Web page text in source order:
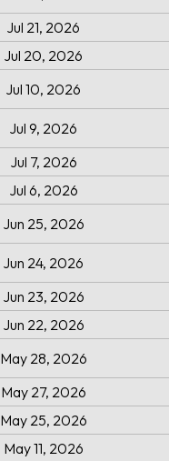
Jul 21, 2026
Jul 20, 2026
Jul 10, 2026
Jul 9, 2026
Jul 7, 2026
Jul 6, 2026
Jun 25, 2026
Jun 24, 2026
Jun 23, 2026
Jun 22, 2026
May 28, 2026
May 27, 2026
May 25, 2026
May 11, 2026